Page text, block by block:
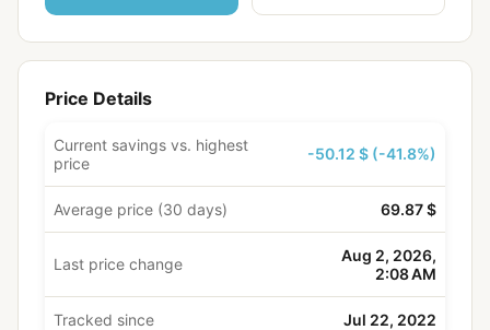
Price Details
Current savings vs. highest
price
-50.12 $ (-41.8%)
Average price (30 days) 69.87 $
Last price change
Aug 2, 2026,
2:08 AM
Tracked since Jul 22, 2022